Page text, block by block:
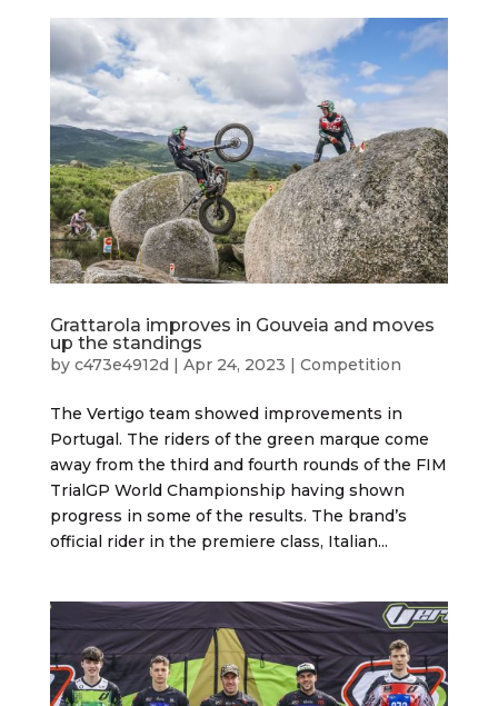
Grattarola improves in Gouveia and moves
up the standings
by c473e4912d | Apr 24, 2023 | Competition
The Vertigo team showed improvements in
Portugal. The riders of the green marque come
away from the third and fourth rounds of the FIM
TrialGP World Championship having shown
progress in some of the results. The brand’s
official rider in the premiere class, Italian...